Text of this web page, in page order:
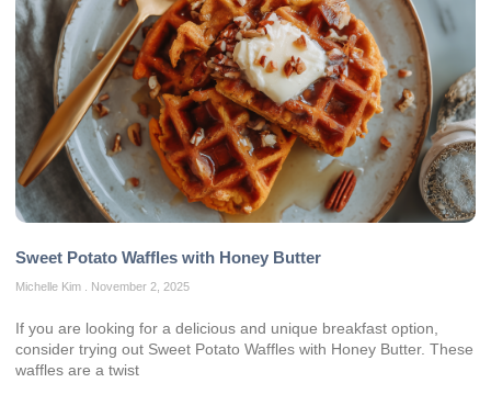
Sweet Potato Waffles with Honey Butter
Michelle Kim November 2, 2025
If you are looking for a delicious and unique breakfast option,
consider trying out Sweet Potato Waffles with Honey Butter. These
waffles are a twist